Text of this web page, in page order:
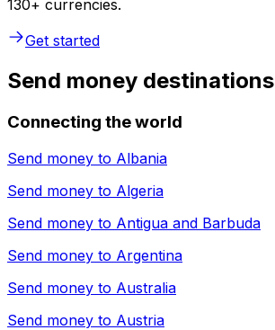
130+ currencies.
Get started
Send money destinations
Connecting the world
Send money to Albania
Send money to Algeria
Send money to Antigua and Barbuda
Send money to Argentina
Send money to Australia
Send money to Austria